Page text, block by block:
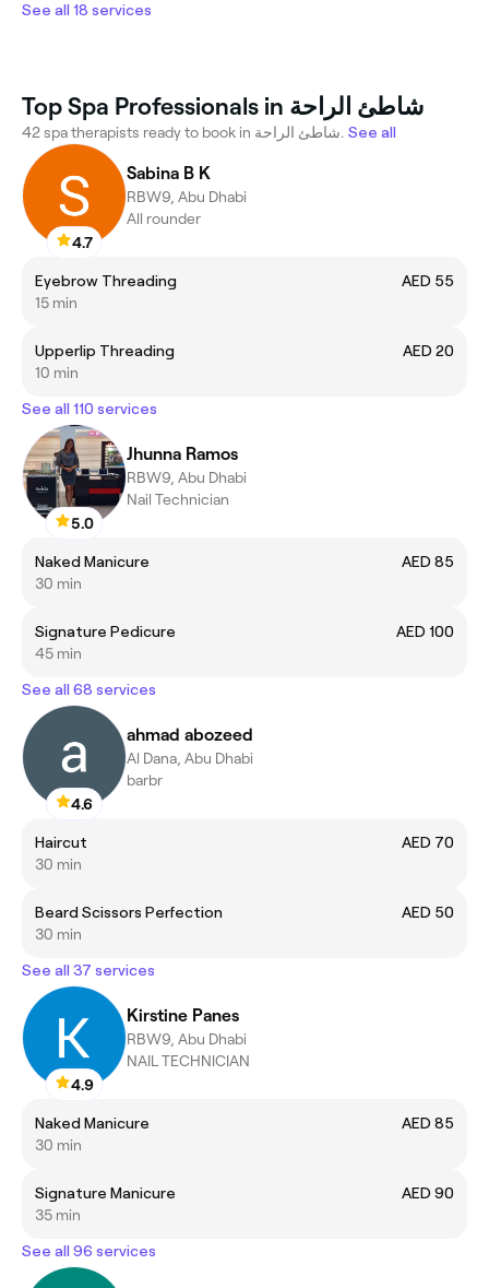
See all 18 services
Top Spa Professionals in شاطئ الراحة
42 spa therapists ready to book in شاطئ الراحة. See all
4.7
Sabina B K
RBW9, Abu Dhabi
All rounder
Eyebrow Threading
AED 55
15 min
Upperlip Threading
AED 20
10 min
See all 110 services
5.0
Jhunna Ramos
RBW9, Abu Dhabi
Nail Technician
Naked Manicure
AED 85
30 min
Signature Pedicure
AED 100
45 min
See all 68 services
4.6
ahmad abozeed
Al Dana, Abu Dhabi
barbr
Haircut
AED 70
30 min
Beard Scissors Perfection
AED 50
30 min
See all 37 services
4.9
Kirstine Panes
RBW9, Abu Dhabi
NAIL TECHNICIAN
Naked Manicure
AED 85
30 min
Signature Manicure
AED 90
35 min
See all 96 services